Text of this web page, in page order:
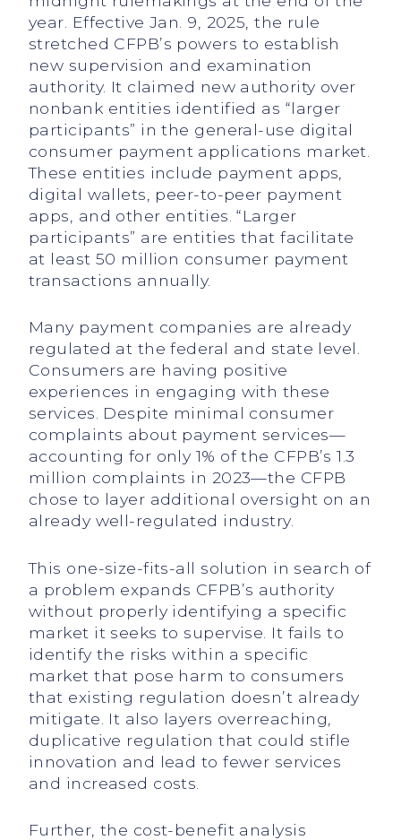
year. Effective Jan. 9, 2025, the rule
stretched CFPB’s powers to establish
new supervision and examination
authority. It claimed new authority over
nonbank entities identified as “larger
participants” in the general-use digital
consumer payment applications market.
These entities include payment apps,
digital wallets, peer-to-peer payment
apps, and other entities. “Larger
participants” are entities that facilitate
at least 50 million consumer payment
transactions annually.
Many payment companies are already
regulated at the federal and state level.
Consumers are having positive
experiences in engaging with these
services. Despite minimal consumer
complaints about payment services—
accounting for only 1% of the CFPB’s 1.3
million complaints in 2023—the CFPB
chose to layer additional oversight on an
already well-regulated industry.
This one-size-fits-all solution in search of
a problem expands CFPB’s authority
without properly identifying a specific
market it seeks to supervise. It fails to
identify the risks within a specific
market that pose harm to consumers
that existing regulation doesn’t already
mitigate. It also layers overreaching,
duplicative regulation that could stifle
innovation and lead to fewer services
and increased costs.
Further, the cost-benefit analysis